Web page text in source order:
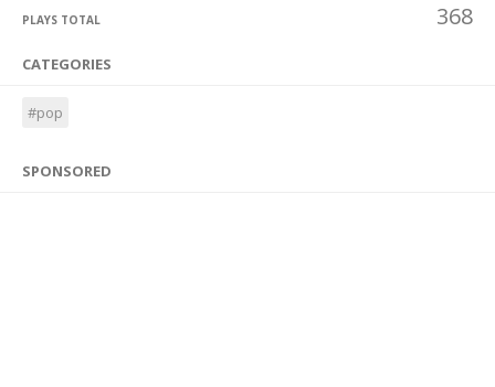
PLAYS TOTAL 368
CATEGORIES
#pop
SPONSORED